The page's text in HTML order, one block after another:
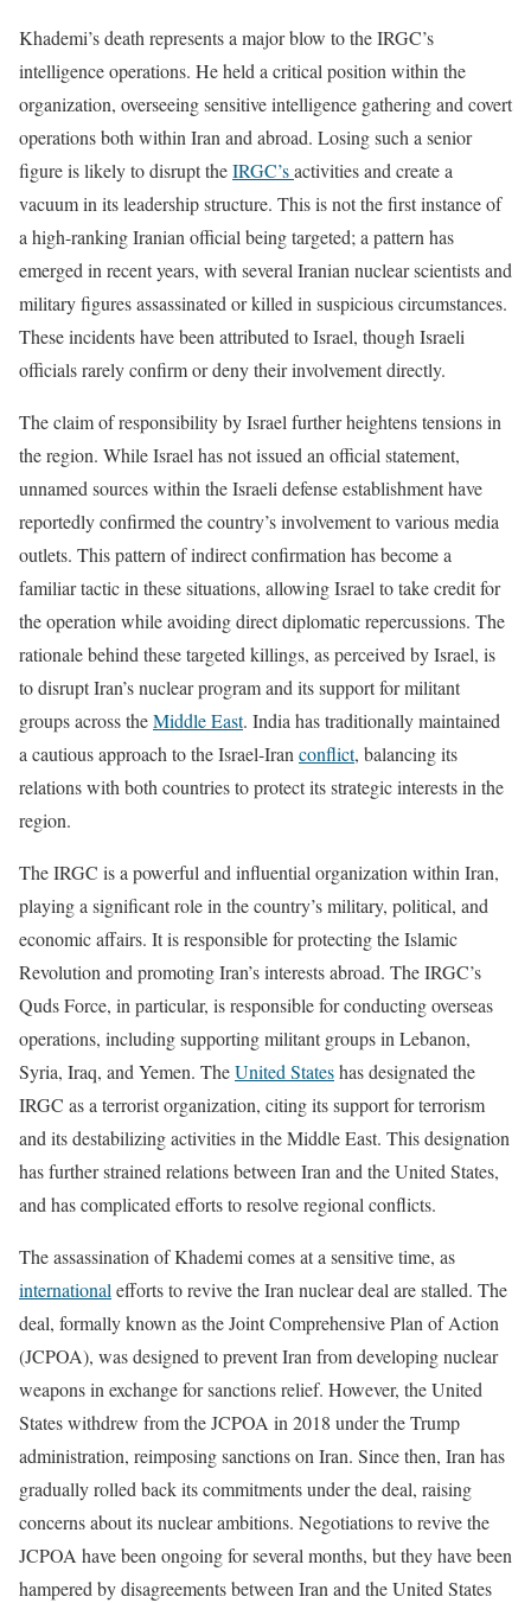
Khademi’s death represents a major blow to the IRGC’s
intelligence operations. He held a critical position within the
organization, overseeing sensitive intelligence gathering and covert
operations both within Iran and abroad. Losing such a senior
figure is likely to disrupt theIRGC’sactivities and create a
vacuum in its leadership structure. This is not the first instance of
a high-ranking Iranian official being targeted; a pattern has
emerged in recent years, with several Iranian nuclear scientists and
military figures assassinated or killed in suspicious circumstances.
These incidents have been attributed to Israel, though Israeli
officials rarely confirm or deny their involvement directly.
The claim of responsibility by Israel further heightens tensions in
the region. While Israel has not issued an official statement,
unnamed sources within the Israeli defense establishment have
reportedly confirmed the country’s involvement to various media
outlets. This pattern of indirect confirmation has become a
familiar tactic in these situations, allowing Israel to take credit for
the operation while avoiding direct diplomatic repercussions. The
rationale behind these targeted killings, as perceived by Israel, is
to disrupt Iran’s nuclear program and its support for militant
groups across theMiddle East. India has traditionally maintained
a cautious approach to the Israel-Iran conflict, balancing its
relations with both countries to protect its strategic interests in the
region.
The IRGC is a powerful and influential organization within Iran,
playing a significant role in the country’s military, political, and
economic affairs. It is responsible for protecting the Islamic
Revolution and promoting Iran’s interests abroad. The IRGC’s
Quds Force, in particular, is responsible for conducting overseas
operations, including supporting militant groups in Lebanon,
Syria, Iraq, and Yemen. TheUnited Stateshas designated the
IRGC as a terrorist organization, citing its support for terrorism
and its destabilizing activities in the Middle East. This designation
has further strained relations between Iran and the United States,
and has complicated efforts to resolve regional conflicts.
The assassination of Khademi comes at a sensitive time, as
international efforts to revive the Iran nuclear deal are stalled. The
deal, formally known as the Joint Comprehensive Plan of Action
(JCPOA), was designed to prevent Iran from developing nuclear
weapons in exchange for sanctions relief. However, the United
States withdrew from the JCPOA in 2018 under the Trump
administration, reimposing sanctions on Iran. Since then, Iran has
gradually rolled back its commitments under the deal, raising
concerns about its nuclear ambitions. Negotiations to revive the
JCPOA have been ongoing for several months, but they have been
hampered by disagreements between Iran and the United States